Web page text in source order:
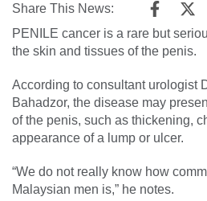
Share This News:
PENILE cancer is a rare but
the skin and tissues of the penis.
According to consultant urologist
Bahadzor, the disease may
of the penis, such as thickening,
appearance of a lump or ulcer.
“We do not really know how
Malaysian men is,” he notes.